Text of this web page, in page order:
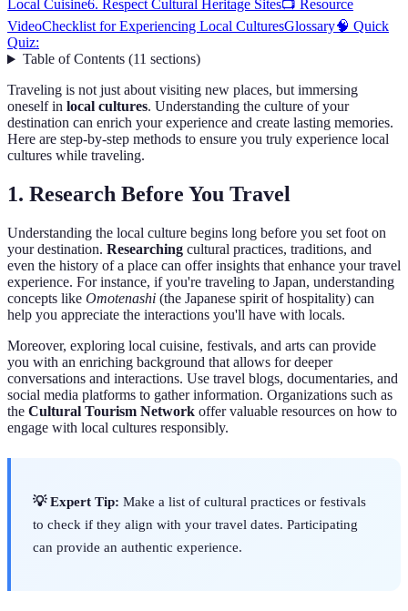
Local Cuisine6. Respect Cultural Heritage Sites📺 Resource
VideoChecklist for Experiencing Local CulturesGlossary🧠 Quick
Quiz:
Table of Contents(11 sections)
Traveling is not just about visiting new places, but immersing
oneself in local cultures. Understanding the culture of your
destination can enrich your experience and create lasting memories.
Here are step-by-step methods to ensure you truly experience local
cultures while traveling.
1. Research Before You Travel
Understanding the local culture begins long before you set foot on
your destination. Researching cultural practices, traditions, and
even the history of a place can offer insights that enhance your travel
experience. For instance, if you're traveling to Japan, understanding
concepts like Omotenashi (the Japanese spirit of hospitality) can
help you appreciate the interactions you'll have with locals.
Moreover, exploring local cuisine, festivals, and arts can provide
you with an enriching background that allows for deeper
conversations and interactions. Use travel blogs, documentaries, and
social media platforms to gather information. Organizations such as
the Cultural Tourism Network offer valuable resources on how to
engage with local cultures responsibly.
💡 Expert Tip: Make a list of cultural practices or festivals
to check if they align with your travel dates. Participating
can provide an authentic experience.